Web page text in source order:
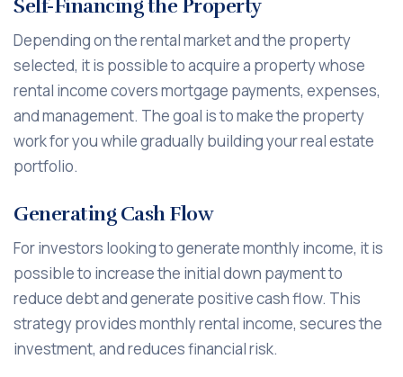
Self-Financing the Property
Depending on the rental market and the property
selected, it is possible to acquire a property whose
rental income covers mortgage payments, expenses,
and management. The goal is to make the property
work for you while gradually building your real estate
portfolio.
Generating Cash Flow
For investors looking to generate monthly income, it is
possible to increase the initial down payment to
reduce debt and generate positive cash flow. This
strategy provides monthly rental income, secures the
investment, and reduces financial risk.